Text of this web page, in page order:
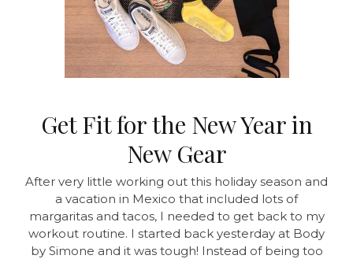
Get Fit for the New Year in
New Gear
After very little working out this holiday season and
a vacation in Mexico that included lots of
margaritas and tacos, I needed to get back to my
workout routine. I started back yesterday at Body
by Simone and it was tough! Instead of being too